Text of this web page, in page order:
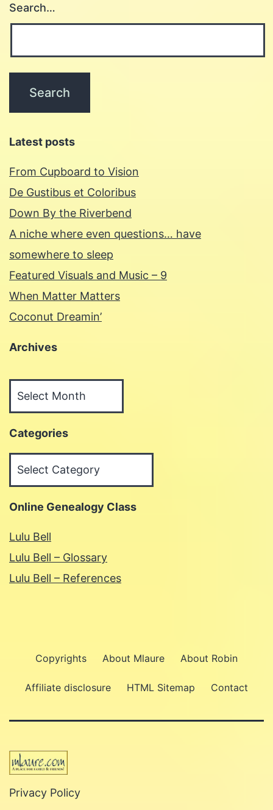
Search…
Latest posts
From Cupboard to Vision
De Gustibus et Coloribus
Down By the Riverbend
A niche where even questions… have
somewhere to sleep
Featured Visuals and Music – 9
When Matter Matters
Coconut Dreamin’
Archives
Categories
Online Genealogy Class
Lulu Bell
Lulu Bell – Glossary
Lulu Bell – References
Copyrights About Mlaure About Robin
Affiliate disclosure HTML Sitemap Contact
Privacy Policy